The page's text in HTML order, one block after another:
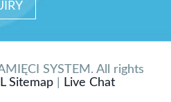
SYSTEM. All rights
Sitemap| Live Chat